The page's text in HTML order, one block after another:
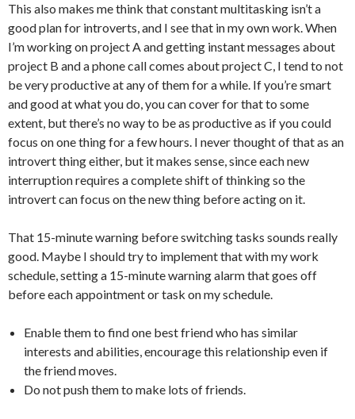
This also makes me think that constant multitasking isn’t a
good plan for introverts, and I see that in my own work. When
I’m working on project A and getting instant messages about
project B and a phone call comes about project C, I tend to not
be very productive at any of them for a while. If you’re smart
and good at what you do, you can cover for that to some
extent, but there’s no way to be as productive as if you could
focus on one thing for a few hours. I never thought of that as an
introvert thing either, but it makes sense, since each new
interruption requires a complete shift of thinking so the
introvert can focus on the new thing before acting on it.
That 15-minute warning before switching tasks sounds really
good. Maybe I should try to implement that with my work
schedule, setting a 15-minute warning alarm that goes off
before each appointment or task on my schedule.
Enable them to find one best friend who has similar
interests and abilities, encourage this relationship even if
the friend moves.
Do not push them to make lots of friends.